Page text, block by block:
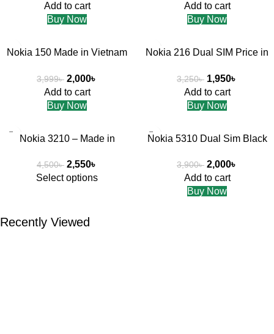
Add to cart
Buy Now
Add to cart
Buy Now
-50%
Nokia 150 Made in Vietnam
3,999৳ 2,000৳
Add to cart
Buy Now
-40%
Nokia 216 Dual SIM Price in
3,250৳ 1,950৳
Add to cart
Buy Now
-43%Nokia 3210 – Made in
4,500৳ 2,550৳
Select options
-49%
Nokia 5310 Dual Sim Black
3,900৳ 2,000৳
Add to cart
Buy Now
Recently Viewed